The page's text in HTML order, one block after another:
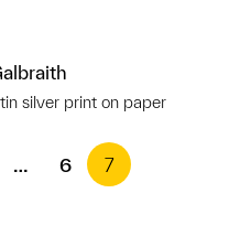
silver print on paper
in adding this object to a
… 6 7